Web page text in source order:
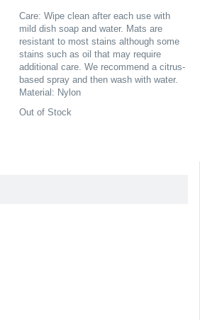
Care: Wipe clean after each use with
mild dish soap and water. Mats are
resistant to most stains although some
stains such as oil that may require
additional care. We recommend a citrus-
based spray and then wash with water.
Material: Nylon
Out of Stock